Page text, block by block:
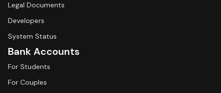
Legal Documents
Developers
System Status
Bank Accounts
For Students
For Couples